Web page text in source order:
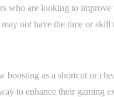
who are looking to improve
not have the time or skill
boosting as a shortcut or
to enhance their gaming